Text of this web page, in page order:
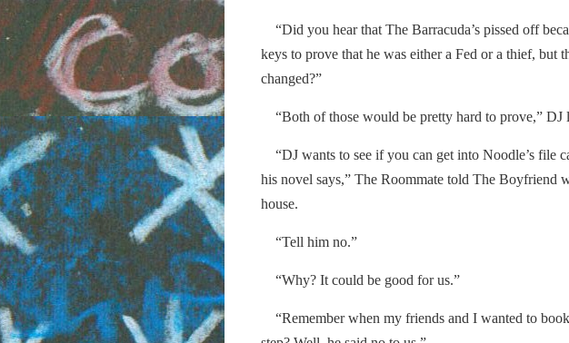
“Did you hear that The Barracuda’s pissed off
keys to prove that he was either a Fed or a thief, but
changed?”
“Both of those would be pretty hard to prove,” DJ
“DJ wants to see if you can get into Noodle’s file
his novel says,” The Roommate told The Boyfriend
house.
“Tell him no.”
“Why? It could be good for us.”
“Remember when my friends and I wanted to